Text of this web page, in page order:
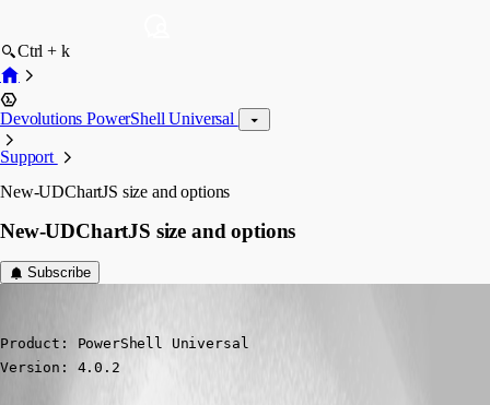
Ctrl + k
Devolutions PowerShell Universal
Support
New-UDChartJS size and options
New-UDChartJS size and options
Subscribe
Product: PowerShell Universal
Version: 4.0.2